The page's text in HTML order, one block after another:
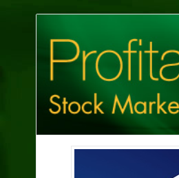
Investing
Tips